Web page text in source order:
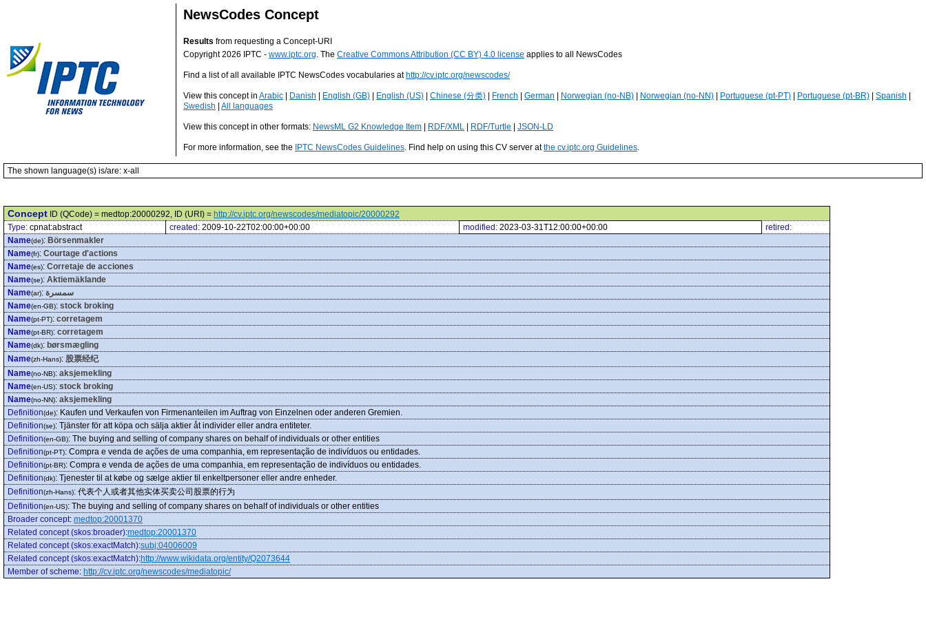
NewsCodes Concept
Results from requesting a Concept-URI
Copyright 2026 IPTC - www.iptc.org. The Creative Commons Attribution (CC BY) 4.0 license applies to all NewsCodes
Find a list of all available IPTC NewsCodes vocabularies at http://cv.iptc.org/newscodes/
View this concept in Arabic Danish English (GB) English (US) Chinese (分类) French German Norwegian (no-NB) Norwegian (no-NN) Portuguese (pt-PT) Portuguese (pt-BR) Spanish
Swedish
All languages
View this concept in other formats: NewsML G2 Knowledge Item RDF/XML RDF/Turtle JSON-LD
For more information, see the IPTC NewsCodes Guidelines. Find help on using this CV server atthe cv.iptc.org Guidelines.
The shown language(s) is/are: x-all
Concept ID (QCode) = medtop:20000292, ID (URI) = http://cv.iptc.org/newscodes/mediatopic/20000292
Type: cpnat:abstract created: 2009-10-22T02:00:00+00:00 modified: 2023-03-31T12:00:00+00:00
retired:
Name(de): Börsenmakler
Name(fr): Courtage d'actions
Name(es): Corretaje de acciones
Name(se): Aktiemäklande
Name(ar): سمسرة
Name(en-GB): stock broking
Name(pt-PT): corretagem
Name(pt-BR): corretagem
Name(dk): børsmægling
Name(zh-Hans): 股票经纪
Name(no-NB): aksjemekling
Name(en-US): stock broking
Name(no-NN): aksjemekling
Definition(de): Kaufen und Verkaufen von Firmenanteilen im Auftrag von Einzelnen oder anderen Gremien.
Definition(se): Tjänster för att köpa och sälja aktier åt individer eller andra entiteter.
Definition(en-GB): The buying and selling of company shares on behalf of individuals or other entities
Definition(pt-PT): Compra e venda de ações de uma companhia, em representação de indivíduos ou entidades.
Definition(pt-BR): Compra e venda de ações de uma companhia, em representação de indivíduos ou entidades.
Definition(dk): Tjenester til at købe og sælge aktier til enkeltpersoner eller andre enheder.
Definition(zh-Hans): 代表个人或者其他实体买卖公司股票的行为
Definition(en-US): The buying and selling of company shares on behalf of individuals or other entities
Broader concept: medtop:20001370
Related concept (skos:broader):medtop:20001370
Related concept (skos:exactMatch):subj:04006009
Related concept (skos:exactMatch):http://www.wikidata.org/entity/Q2073644
Member of scheme: http://cv.iptc.org/newscodes/mediatopic/